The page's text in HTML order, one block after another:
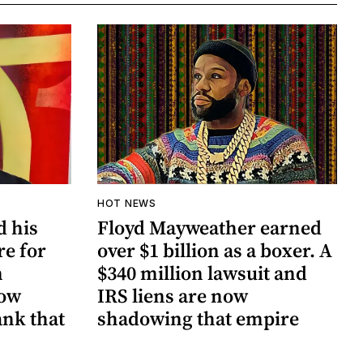
his
for
that
HOT NEWS
Floyd Mayweather earned
over $1 billion as a boxer. A
$340 million lawsuit and
IRS liens are now
shadowing that empire